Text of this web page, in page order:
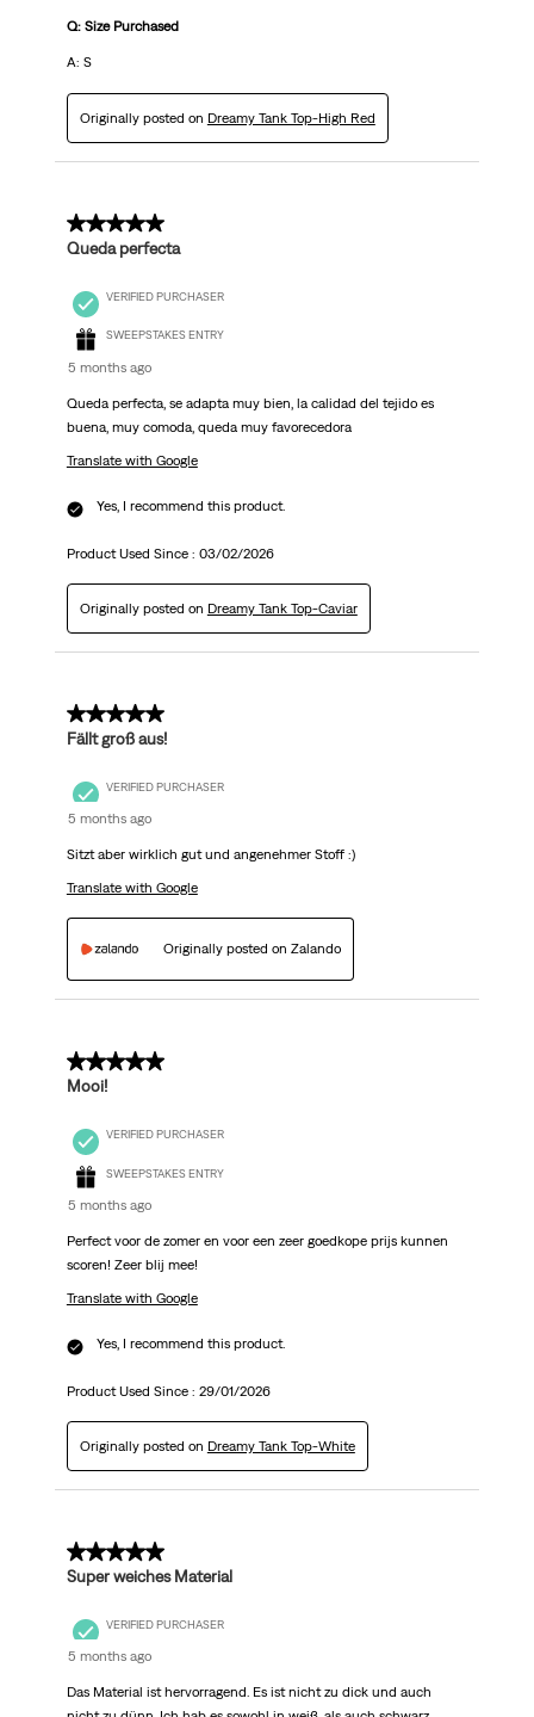
Q: Size Purchased
A: S
Originally posted on Dreamy Tank Top-High Red
5 out of 5 stars.
Queda perfecta
VERIFIED PURCHASER
SWEEPSTAKES ENTRY
5 months ago
Queda perfecta, se adapta muy bien, la calidad del tejido es
buena, muy comoda, queda muy favorecedora
Translate with Google
Yes, I recommend this product.
Product Used Since : 03/02/2026
Originally posted on Dreamy Tank Top-Caviar
5 out of 5 stars.
Fällt groß aus!
VERIFIED PURCHASER
5 months ago
Sitzt aber wirklich gut und angenehmer Stoff :)
Translate with Google
Originally posted on Zalando
5 out of 5 stars.
Mooi!
VERIFIED PURCHASER
SWEEPSTAKES ENTRY
5 months ago
Perfect voor de zomer en voor een zeer goedkope prijs kunnen
scoren! Zeer blij mee!
Translate with Google
Yes, I recommend this product.
Product Used Since : 29/01/2026
Originally posted on Dreamy Tank Top-White
5 out of 5 stars.
Super weiches Material
VERIFIED PURCHASER
5 months ago
Das Material ist hervorragend. Es ist nicht zu dick und auch